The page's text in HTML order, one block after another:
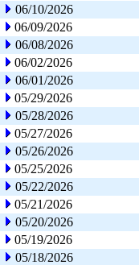
06/10/2026
06/09/2026
06/08/2026
06/02/2026
06/01/2026
05/29/2026
05/28/2026
05/27/2026
05/26/2026
05/25/2026
05/22/2026
05/21/2026
05/20/2026
05/19/2026
05/18/2026